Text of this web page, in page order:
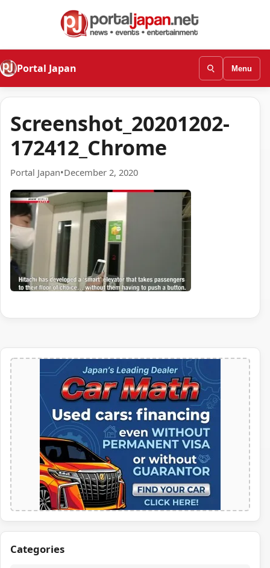
Portal Japan Menu
Screenshot_20201202-
172412_Chrome
Portal Japan•December 2, 2020
Categories